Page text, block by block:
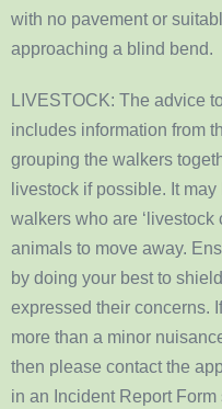
with no pavement or
approaching a blind bend.
LIVESTOCK: The advice
includes information from
grouping the walkers
livestock if possible. It
walkers who are ‘livestock
animals to move away.
by doing your best to
expressed their concerns.
more than a minor
then please contact the
in an Incident Report